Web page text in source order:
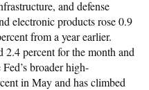
and defense
electronic products rose 0.9
from a year earlier.
percent for the month and
broader high-
in May and has climbed